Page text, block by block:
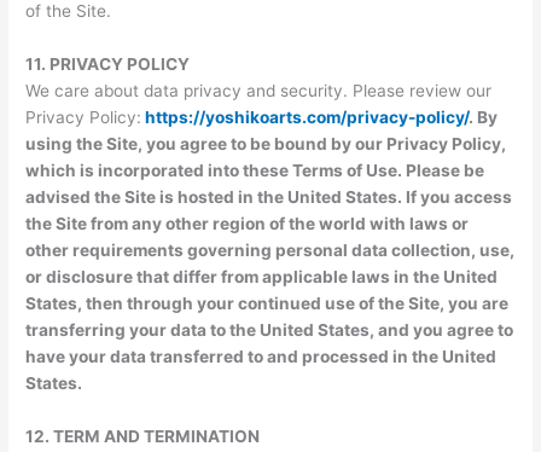
of the Site.
11. PRIVACY POLICY
We care about data privacy and security. Please review our
Privacy Policy: https://yoshikoarts.com/privacy-policy/. By
using the Site, you agree to be bound by our Privacy Policy,
which is incorporated into these Terms of Use. Please be
advised the Site is hosted in the United States. If you access
the Site from any other region of the world with laws or
other requirements governing personal data collection, use,
or disclosure that differ from applicable laws in the United
States, then through your continued use of the Site, you are
transferring your data to the United States, and you agree to
have your data transferred to and processed in the United
States.
12. TERM AND TERMINATION